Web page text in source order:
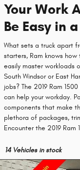
Your Work
Be Easy in
What sets a truck apart
starters, Ram knows
easily master workloads
South Windsor or East
jobs? The 2019 Ram
can help your workday.
components that make
plethora of packages,
Encounter the 2019 Ram
14Vehicles in stock